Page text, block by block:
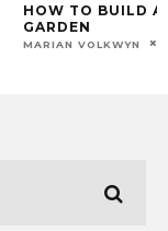
HOW TO BUILD A
GARDEN
MARIAN VOLKWYN